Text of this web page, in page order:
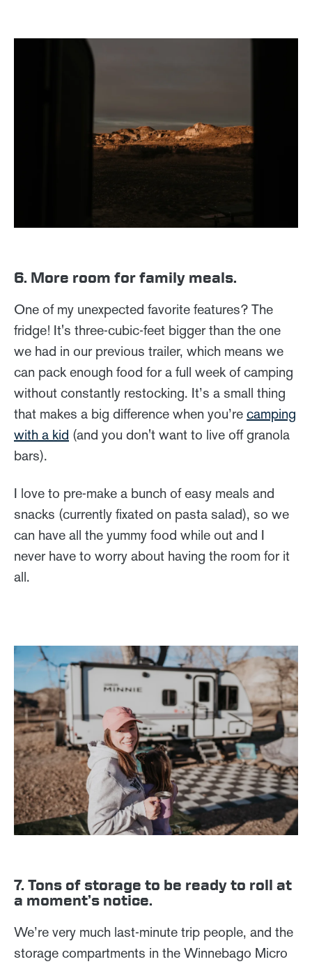
6. More room for family meals.
One of my unexpected favorite features? The
fridge! It's three-cubic-feet bigger than the one
we had in our previous trailer, which means we
can pack enough food for a full week of camping
without constantly restocking. It’s a small thing
that makes a big difference when you’re camping
with a kid (and you don't want to live off granola
bars).
I love to pre-make a bunch of easy meals and
snacks (currently fixated on pasta salad), so we
can have all the yummy food while out and I
never have to worry about having the room for it
all.
7. Tons of storage to be ready to roll at
a moment’s notice.
We’re very much last-minute trip people, and the
storage compartments in the Winnebago Micro